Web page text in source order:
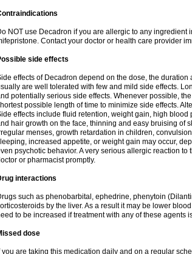
NOT use Decadron if you are allergic to any
Contact your doctor or health care provider
side effects
effects of Decadron depend on the dose, the
are well tolerated with few and mild side effects.
potentially serious side effects. Whenever possible,
possible length of time to minimize side effects.
effects include fluid retention, weight gain, high
hair growth on the face, thinning and easy bruising of
menses, growth retardation in children,
increased appetite, or weight gain may occur,
psychotic behavior. A very serious allergic reaction
or pharmacist promptly.
interactions
such as phenobarbital, ephedrine, phenytoin
by the liver. As a result it may be lower
to be increased if treatment with any of these agents
dose
you are taking this medication daily and on a regular